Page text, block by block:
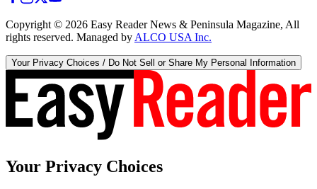
Copyright © 2026 Easy Reader News & Peninsula Magazine, All
rights reserved. Managed by ALCO USA Inc.
Your Privacy Choices / Do Not Sell or Share My Personal Information
Your Privacy Choices